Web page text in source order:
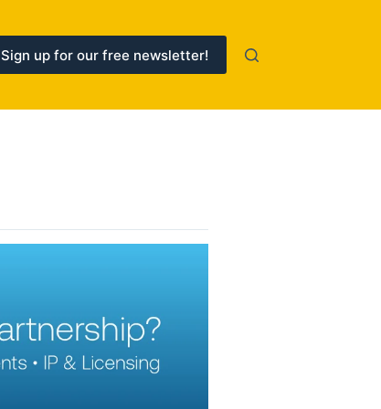
Sign up for our free newsletter!